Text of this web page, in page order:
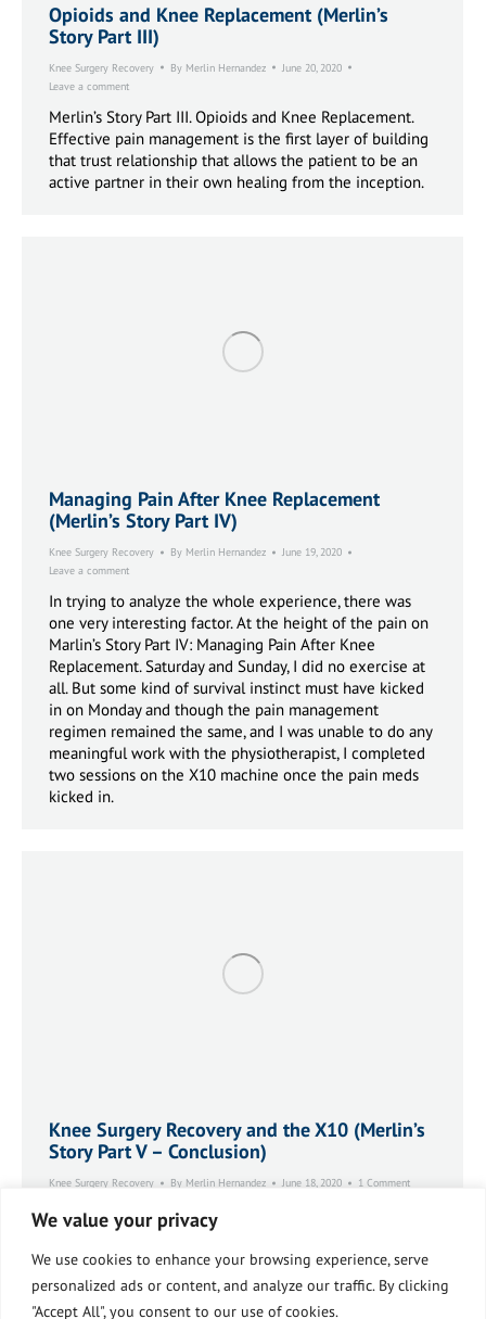
We value your privacy
We use cookies to enhance your browsing experience, serve
personalized ads or content, and analyze our traffic. By clicking
"Accept All", you consent to our use of cookies.
Opioids and Knee Replacement (Merlin’s
Story Part III)
Knee Surgery Recovery By Merlin Hernandez
June 20, 2020
Leave a comment
Merlin’s Story Part III. Opioids and Knee Replacement.
Effective pain management is the first layer of building
that trust relationship that allows the patient to be an
active partner in their own healing from the inception.
Managing Pain After Knee Replacement
(Merlin’s Story Part IV)
Knee Surgery Recovery By Merlin Hernandez
June 19, 2020
Leave a comment
In trying to analyze the whole experience, there was
one very interesting factor. At the height of the pain on
Marlin’s Story Part IV: Managing Pain After Knee
Replacement. Saturday and Sunday, I did no exercise at
all. But some kind of survival instinct must have kicked
in on Monday and though the pain management
regimen remained the same, and I was unable to do any
meaningful work with the physiotherapist, I completed
two sessions on the X10 machine once the pain meds
kicked in.
Knee Surgery Recovery and the X10 (Merlin’s
Story Part V – Conclusion)
Knee Surgery Recovery By Merlin Hernandez June 18, 2020 1 Comment
Merlin’s Story Part V: Conclusion. I named my X10
machine ‘Brunhilda’ and we quickly became fast friends.
She sat among my plants and books and work files like a
sentinel looking out the window to the trees outside.
She was strong and relentless and kind and rewarding. I